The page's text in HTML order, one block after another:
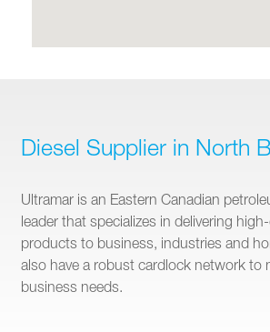
Diesel Supplier in North
Ultramar is an Eastern Canadian
leader that specializes in delivering
products to business, industries and
also have a robust cardlock network to
business needs.